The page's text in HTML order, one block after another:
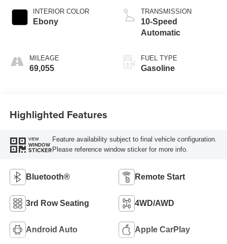
INTERIOR COLOR
Ebony
MILEAGE
69,055
TRANSMISSION
10-Speed
Automatic
FUEL TYPE
Gasoline
Highlighted Features
VIEW
WINDOW
STICKER
Feature availability subject to final vehicle configuration.
Please reference window sticker for more info.
Bluetooth® Remote Start
3rd Row Seating 4WD/AWD
Android Auto Apple CarPlay